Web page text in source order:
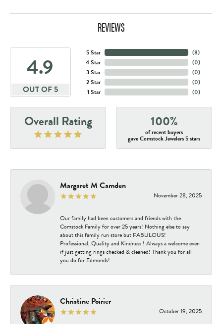
REVIEWS
4.9
OUT OF 5
5 Star
4 Star
3 Star
2 Star
1 Star
(8)
(0)
(0)
(0)
(0)
Overall Rating 100%
of recent buyers
gave Comstock Jewelers 5 stars
Margaret M Camden
November 28, 2025
Our family had been customers and friends with the
Comstock Family for over 25 years! Nothing else to say
about this family run store but FABULOUS!
Professional, Quality and Kindness ! Always a welcome even
if just getting rings checked & cleaned! Thank you for all
you do for Edmonds!
Christine Poirier
October 19, 2025